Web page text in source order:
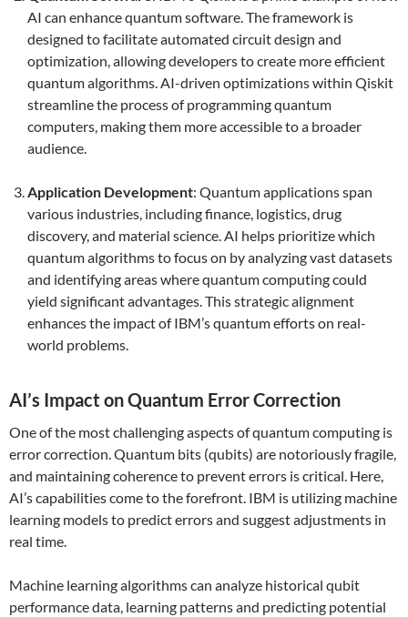
AI can enhance quantum software. The framework is
designed to facilitate automated circuit design and
optimization, allowing developers to create more efficient
quantum algorithms. AI-driven optimizations within Qiskit
streamline the process of programming quantum
computers, making them more accessible to a broader
audience.
Application Development: Quantum applications span
various industries, including finance, logistics, drug
discovery, and material science. AI helps prioritize which
quantum algorithms to focus on by analyzing vast datasets
and identifying areas where quantum computing could
yield significant advantages. This strategic alignment
enhances the impact of IBM’s quantum efforts on real-
world problems.
AI’s Impact on Quantum Error Correction
One of the most challenging aspects of quantum computing is
error correction. Quantum bits (qubits) are notoriously fragile,
and maintaining coherence to prevent errors is critical. Here,
AI’s capabilities come to the forefront. IBM is utilizing machine
learning models to predict errors and suggest adjustments in
real time.
Machine learning algorithms can analyze historical qubit
performance data, learning patterns and predicting potential